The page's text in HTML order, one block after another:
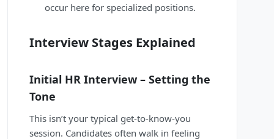
occur here for specialized positions.
Interview Stages Explained
Initial HR Interview – Setting the
Tone
This isn’t your typical get-to-know-you
session. Candidates often walk in feeling